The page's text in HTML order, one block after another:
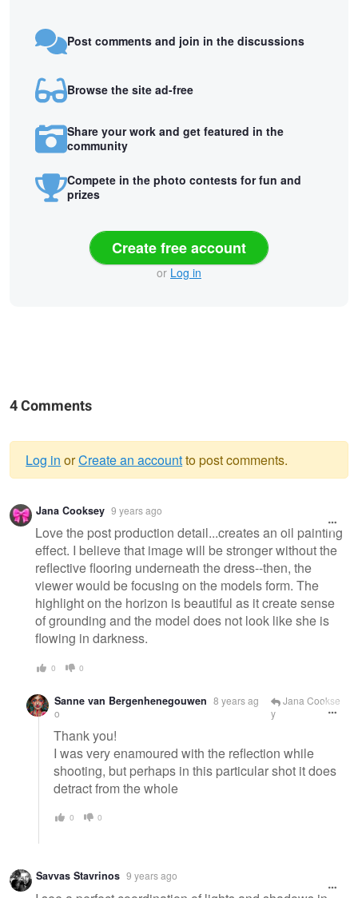
Post comments and join in the discussions
Browse the site ad-free
Share your work and get featured in the
community
Compete in the photo contests for fun and
prizes
Create free account
or Log in
4 Comments
Warning
message
Log in orCreate an accountto post comments.
Jana Cooksey 9 years ago
Love the post production detail...creates an oil painting
effect. I believe that image will be stronger without the
reflective flooring underneath the dress--then, the
viewer would be focusing on the models form. The
highlight on the horizon is beautiful as it create sense
of grounding and the model does not look like she is
flowing in darkness.
0 0
Sanne van Bergenhenegouwen 8 years ag
o
Jana Cookse
y
Thank you!
I was very enamoured with the reflection while
shooting, but perhaps in this particular shot it does
detract from the whole
0 0
Savvas Stavrinos 9 years ago